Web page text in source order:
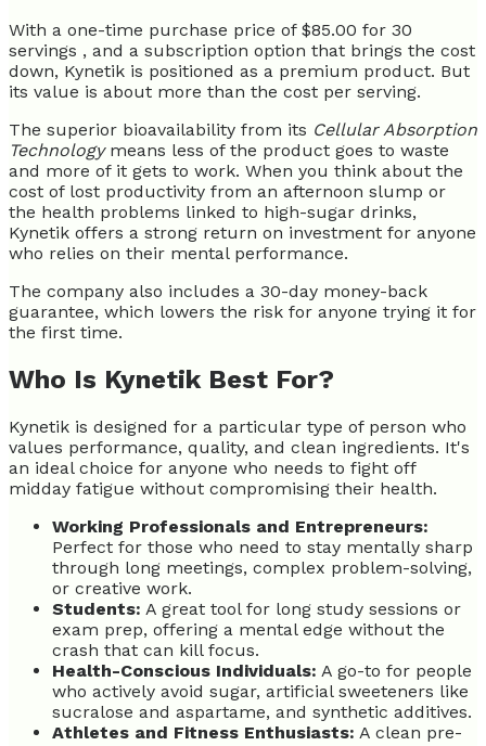
With a one-time purchase price of $85.00 for 30
servings , and a subscription option that brings the cost
down, Kynetik is positioned as a premium product. But
its value is about more than the cost per serving.
The superior bioavailability from its Cellular Absorption
Technologymeans less of the product goes to waste
and more of it gets to work. When you think about the
cost of lost productivity from an afternoon slump or
the health problems linked to high-sugar drinks,
Kynetik offers a strong return on investment for anyone
who relies on their mental performance.
The company also includes a 30-day money-back
guarantee, which lowers the risk for anyone trying it for
the first time.
Who Is Kynetik Best For?
Kynetik is designed for a particular type of person who
values performance, quality, and clean ingredients. It's
an ideal choice for anyone who needs to fight off
midday fatigue without compromising their health.
Working Professionals and Entrepreneurs:
Perfect for those who need to stay mentally sharp
through long meetings, complex problem-solving,
or creative work.
Students: A great tool for long study sessions or
exam prep, offering a mental edge without the
crash that can kill focus.
Health-Conscious Individuals: A go-to for people
who actively avoid sugar, artificial sweeteners like
sucralose and aspartame, and synthetic additives.
Athletes and Fitness Enthusiasts: A clean pre-